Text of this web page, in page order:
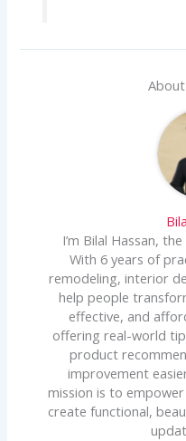
I’m Bilal Hassan,
With 6 years of
remodeling, interior
help people
effective, and
offering real-world
product
improvement
mission is to
create functional,